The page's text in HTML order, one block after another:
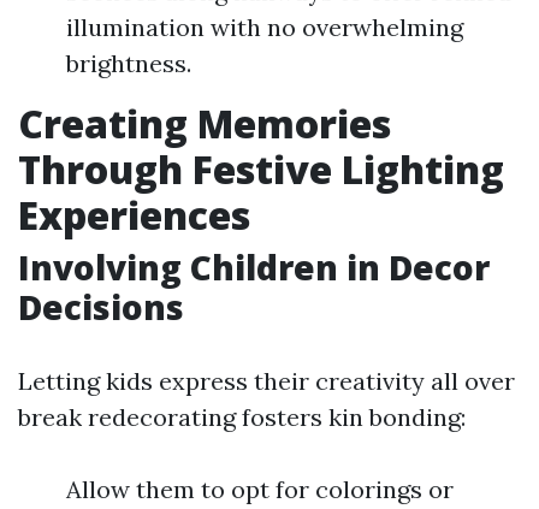
illumination with no overwhelming
brightness.
Creating Memories
Through Festive Lighting
Experiences
Involving Children in Decor
Decisions
Letting kids express their creativity all over
break redecorating fosters kin bonding:
Allow them to opt for colorings or